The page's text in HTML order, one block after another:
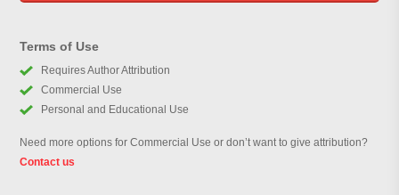
Terms of Use
Requires Author Attribution
Commercial Use
Personal and Educational Use
Need more options for Commercial Use or don’t want to give attribution?
Contact us